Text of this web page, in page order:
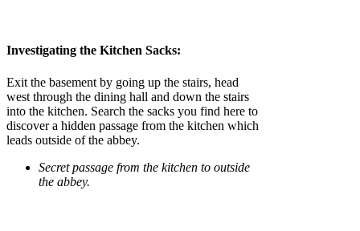
Investigating the Kitchen Sacks:
Exit the basement by going up the stairs, head
west through the dining hall and down the stairs
into the kitchen. Search the sacks you find here to
discover a hidden passage from the kitchen which
leads outside of the abbey.
Secret passage from the kitchen to outside
the abbey.